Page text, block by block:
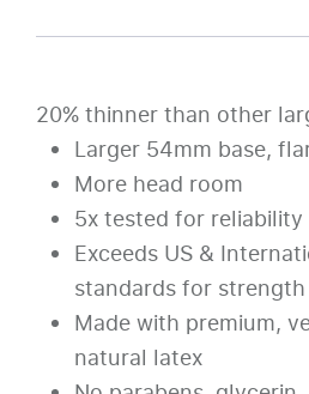
20% thinner than other
Larger 54mm base,
More head room
5x tested for reliability
Exceeds US &
standards for strength
Made with premium,
natural latex